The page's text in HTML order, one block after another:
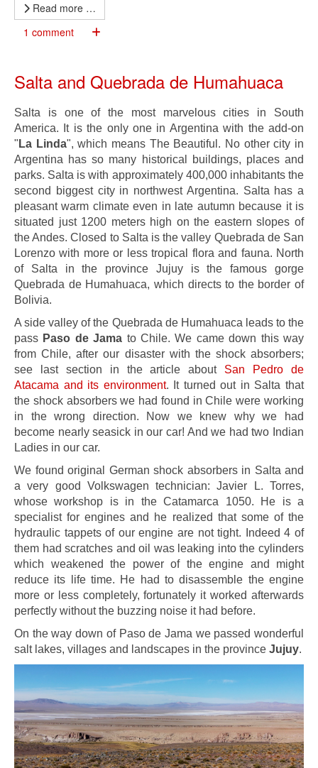
Read more …
1 comment
Salta and Quebrada de Humahuaca
Salta is one of the most marvelous cities in South
America. It is the only one in Argentina with the add-on
" La Linda", which means The Beautiful. No other city in
Argentina has so many historical buildings, places and
parks. Salta is with approximately 400,000 inhabitants the
second biggest city in northwest Argentina. Salta has a
pleasant warm climate even in late autumn because it is
situated just 1200 meters high on the eastern slopes of
the Andes. Closed to Salta is the valley Quebrada de San
Lorenzo with more or less tropical flora and fauna. North
of Salta in the province Jujuy is the famous gorge
Quebrada de Humahuaca, which directs to the border of
Bolivia.
A side valley of the Quebrada de Humahuaca leads to the
pass Paso de Jama to Chile. We came down this way
from Chile, after our disaster with the shock absorbers;
see last section in the article about San Pedro de
Atacama and its environment. It turned out in Salta that
the shock absorbers we had found in Chile were working
in the wrong direction. Now we knew why we had
become nearly seasick in our car! And we had two Indian
Ladies in our car.
We found original German shock absorbers in Salta and
a very good Volkswagen technician: Javier L. Torres,
whose workshop is in the Catamarca 1050. He is a
specialist for engines and he realized that some of the
hydraulic tappets of our engine are not tight. Indeed 4 of
them had scratches and oil was leaking into the cylinders
which weakened the power of the engine and might
reduce its life time. He had to disassemble the engine
more or less completely, fortunately it worked afterwards
perfectly without the buzzing noise it had before.
On the way down of Paso de Jama we passed wonderful
salt lakes, villages and landscapes in the province Jujuy.